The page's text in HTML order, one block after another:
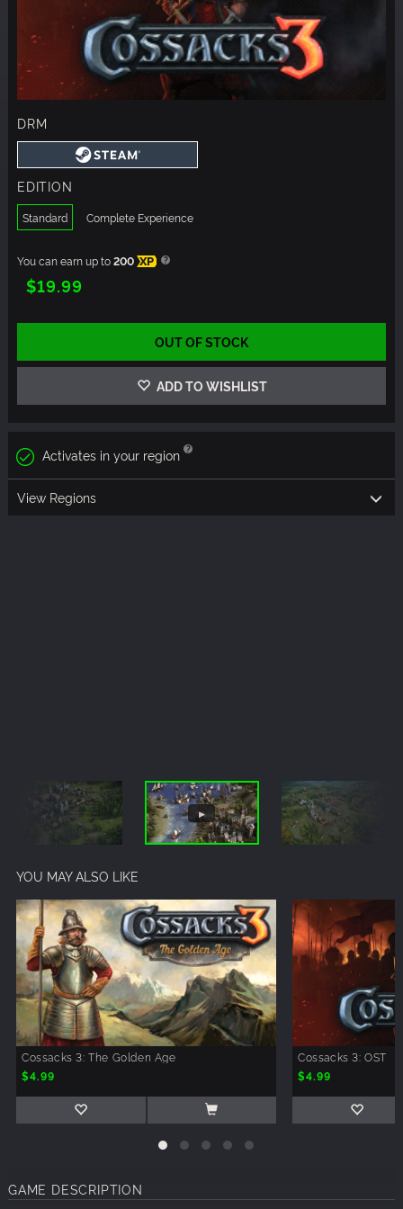
DRM
EDITION
Standard Complete Experience
You can earn up to200 XP
$19.99
OUT OF STOCK
ADD TO WISHLIST
Activates in your region
View Regions
YOU MAY ALSO LIKE
Cossacks 3: The Golden Age
$4.99
Cossacks 3: OST
$4.99
GAME DESCRIPTION